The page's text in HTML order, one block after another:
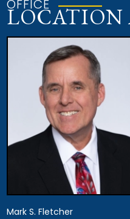
OFFICE
LOCATION
Mark S. Fletcher